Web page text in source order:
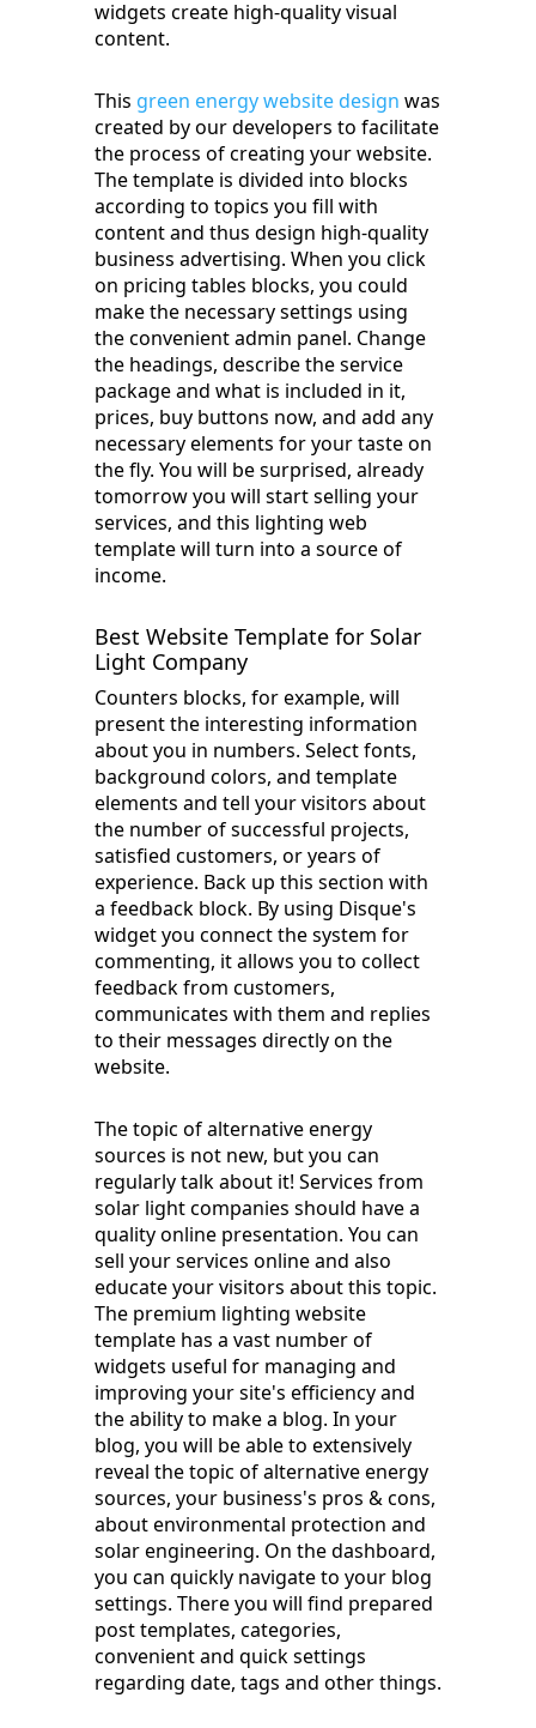
widgets create high-quality visual
content.
This green energy website design was
created by our developers to facilitate
the process of creating your website.
The template is divided into blocks
according to topics you fill with
content and thus design high-quality
business advertising. When you click
on pricing tables blocks, you could
make the necessary settings using
the convenient admin panel. Change
the headings, describe the service
package and what is included in it,
prices, buy buttons now, and add any
necessary elements for your taste on
the fly. You will be surprised, already
tomorrow you will start selling your
services, and this lighting web
template will turn into a source of
income.
Best Website Template for Solar
Light Company
Counters blocks, for example, will
present the interesting information
about you in numbers. Select fonts,
background colors, and template
elements and tell your visitors about
the number of successful projects,
satisfied customers, or years of
experience. Back up this section with
a feedback block. By using Disque's
widget you connect the system for
commenting, it allows you to collect
feedback from customers,
communicates with them and replies
to their messages directly on the
website.
The topic of alternative energy
sources is not new, but you can
regularly talk about it! Services from
solar light companies should have a
quality online presentation. You can
sell your services online and also
educate your visitors about this topic.
The premium lighting website
template has a vast number of
widgets useful for managing and
improving your site's efficiency and
the ability to make a blog. In your
blog, you will be able to extensively
reveal the topic of alternative energy
sources, your business's pros & cons,
about environmental protection and
solar engineering. On the dashboard,
you can quickly navigate to your blog
settings. There you will find prepared
post templates, categories,
convenient and quick settings
regarding date, tags and other things.